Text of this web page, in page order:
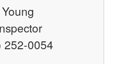
252-0054